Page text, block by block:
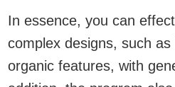
In essence, you can
complex designs, such
organic features, with